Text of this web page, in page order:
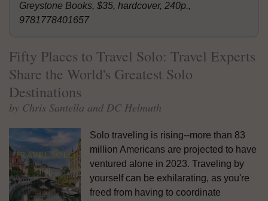
Greystone Books, $35, hardcover, 240p.,
9781778401657
Fifty Places to Travel Solo: Travel Experts
Share the World's Greatest Solo
Destinations
by Chris Santella and DC Helmuth
Solo traveling is rising--more than 83
million Americans are projected to have
ventured alone in 2023. Traveling by
yourself can be exhilarating, as you're
freed from having to coordinate